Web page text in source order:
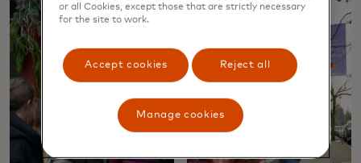
or all Cookies, except those that are strictly necessary
for the site to work.
Accept cookies Reject all
Manage cookies